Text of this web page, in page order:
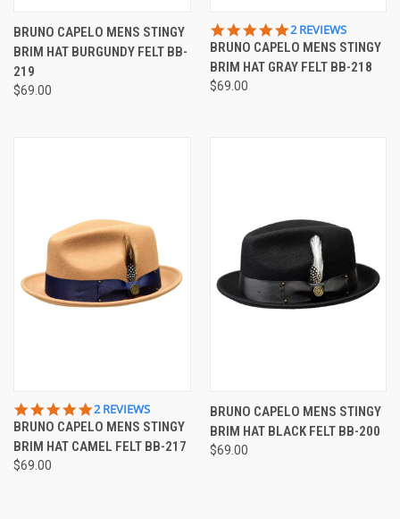
BRUNO CAPELO MENS STINGY
BRIM HAT BURGUNDY FELT BB-
219
$69.00
5.0
STAR
RATING
2 REVIEWS
BRUNO CAPELO MENS STINGY
BRIM HAT GRAY FELT BB-218
$69.00
5.0
STAR
RATING
2 REVIEWS
BRUNO CAPELO MENS STINGY
BRIM HAT CAMEL FELT BB-217
$69.00
BRUNO CAPELO MENS STINGY
BRIM HAT BLACK FELT BB-200
$69.00